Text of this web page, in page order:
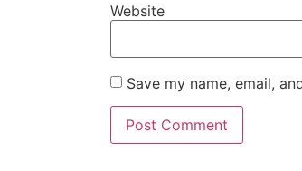
Website
Save my name, email,